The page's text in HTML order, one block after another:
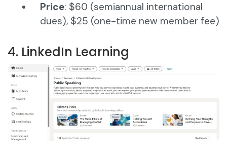
Price: $60 (semiannual international
dues), $25 (one-time new member fee)
4. LinkedIn Learning